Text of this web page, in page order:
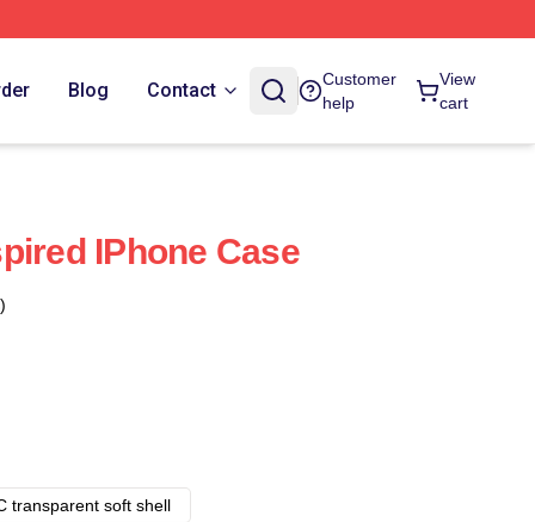
Blog Contact
Customer
help
View
cart
IPhone Case
transparent soft shell